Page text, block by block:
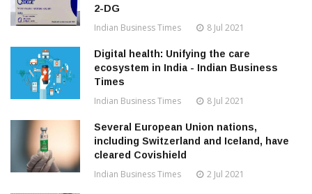
2-DG
Indian Business Times 8 Jul 2021
Digital health: Unifying the care
ecosystem in India - Indian Business
Times
Indian Business Times 8 Jul 2021
Several European Union nations,
including Switzerland and Iceland, have
cleared Covishield
Indian Business Times 2 Jul 2021